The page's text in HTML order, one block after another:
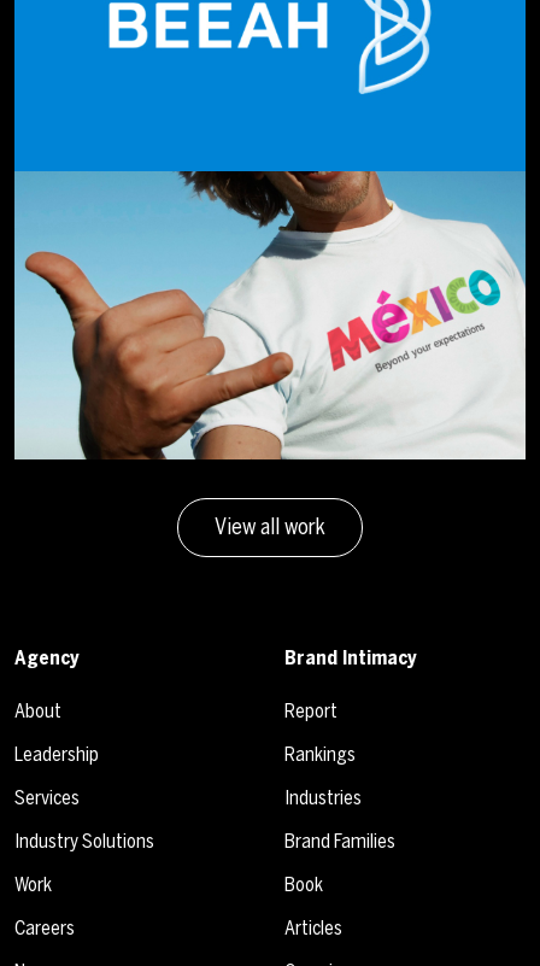
View all work
Agency
About
Leadership
Services
Industry Solutions
Work
Careers
Brand Intimacy
Report
Rankings
Industries
Brand Families
Book
Articles